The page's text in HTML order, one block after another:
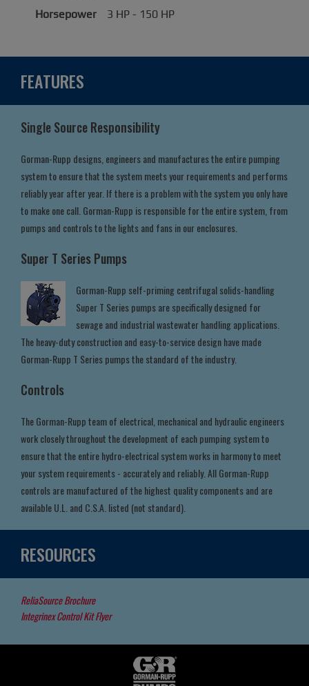
Horsepower 3 HP - 150 HP
FEATURES
Single Source Responsibility
Gorman-Rupp designs, engineers and manufactures the entire pumping
system to ensure that the system meets your requirements and performs
reliably year after year. If there is a problem with the system you only have
to make one call. Gorman-Rupp is responsible for the entire system, from
pumps and controls to the lights and fans in our enclosures.
Super T Series Pumps
Gorman-Rupp self-priming centrifugal solids-handling
Super T Series pumps are specifically designed for
sewage and industrial wastewater handling applications.
The heavy-duty construction and easy-to-service design have made
Gorman-Rupp T Series pumps the standard of the industry.
Controls
The Gorman-Rupp team of electrical, mechanical and hydraulic engineers
work closely throughout the development of each pumping system to
ensure that the entire hydro-electrical system works in harmony to meet
your system requirements - accurately and reliably. All Gorman-Rupp
controls are manufactured of the highest quality components and are
available U.L. and C.S.A. listed (not standard).
RESOURCES
ReliaSource Brochure
Integrinex Control Kit Flyer